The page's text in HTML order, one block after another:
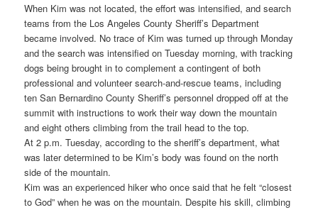
When Kim was not located, the effort was intensified, and search
teams from the Los Angeles County Sheriff’s Department
became involved. No trace of Kim was turned up through Monday
and the search was intensified on Tuesday morning, with tracking
dogs being brought in to complement a contingent of both
professional and volunteer search-and-rescue teams, including
ten San Bernardino County Sheriff’s personnel dropped off at the
summit with instructions to work their way down the mountain
and eight others climbing from the trail head to the top.
At 2 p.m. Tuesday, according to the sheriff’s department, what
was later determined to be Kim’s body was found on the north
side of the mountain.
Kim was an experienced hiker who once said that he felt “closest
to God” when he was on the mountain. Despite his skill, climbing